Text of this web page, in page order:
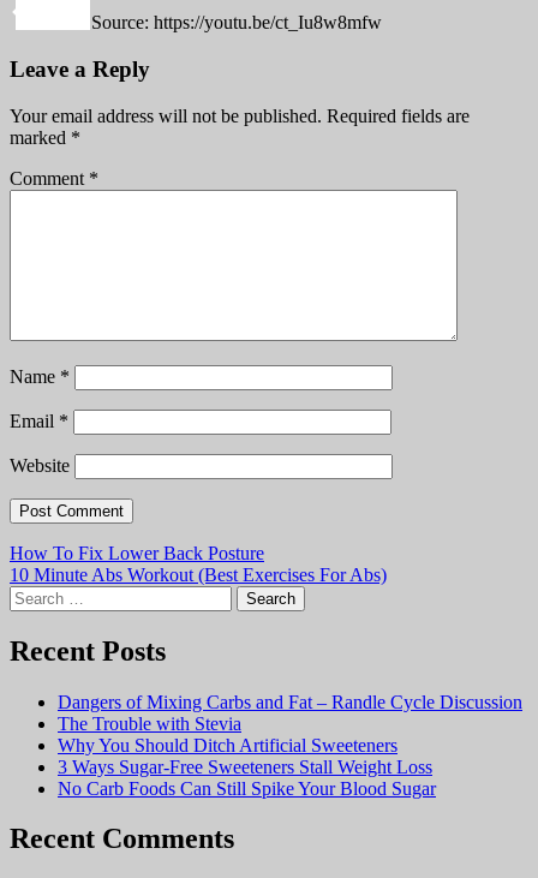
Share
Source: https://youtu.be/ct_Iu8w8mfw
Leave a Reply
Your email address will not be published. Required fields are
marked *
Comment *
Name *
Email *
Website
Post
navigation
How To Fix Lower Back Posture
10 Minute Abs Workout (Best Exercises For Abs)
Search
for:
Recent Posts
Dangers of Mixing Carbs and Fat – Randle Cycle Discussion
The Trouble with Stevia
Why You Should Ditch Artificial Sweeteners
3 Ways Sugar-Free Sweeteners Stall Weight Loss
No Carb Foods Can Still Spike Your Blood Sugar
Recent Comments